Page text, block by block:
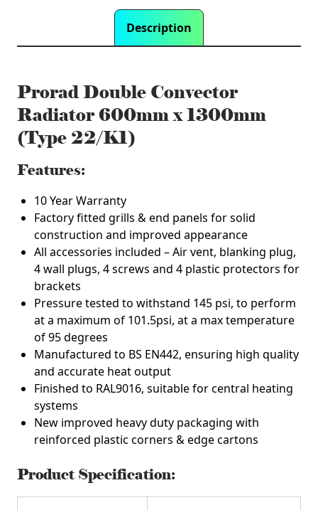
Description
Prorad Double Convector
Radiator 600mm x 1300mm
(Type 22/K1)
Features:
10 Year Warranty
Factory fitted grills & end panels for solid
construction and improved appearance
All accessories included – Air vent, blanking plug,
4 wall plugs, 4 screws and 4 plastic protectors for
brackets
Pressure tested to withstand 145 psi, to perform
at a maximum of 101.5psi, at a max temperature
of 95 degrees
Manufactured to BS EN442, ensuring high quality
and accurate heat output
Finished to RAL9016, suitable for central heating
systems
New improved heavy duty packaging with
reinforced plastic corners & edge cartons
Product Specification: